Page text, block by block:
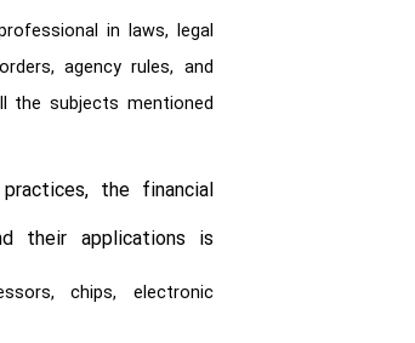
in laws, legal
agency rules, and
the subjects mentioned
the financial
their applications is
chips, electronic